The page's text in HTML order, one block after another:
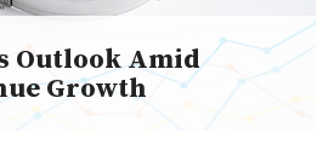
Outlook Amid
Growth